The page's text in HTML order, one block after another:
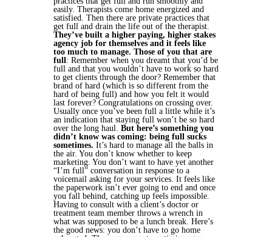
easily. Therapists come home energized and
satisfied. Then there are private practices that
get full and drain the life out of the therapist.
They’ve built a higher paying, higher stakes
agency job for themselves and it feels like
too much to manage. Those of you that are
full: Remember when you dreamt that you’d be
full and that you wouldn’t have to work so hard
to get clients through the door? Remember that
brand of hard (which is so different from the
hard of being full) and how you felt it would
last forever? Congratulations on crossing over.
Usually once you’ve been full a little while it’s
an indication that staying full won’t be so hard
over the long haul. But here’s something you
didn’t know was coming: being full sucks
sometimes. It’s hard to manage all the balls in
the air. You don’t know whether to keep
marketing. You don’t want to have yet another
“I’m full” conversation in response to a
voicemail asking for your services. It feels like
the paperwork isn’t ever going to end and once
you fall behind, catching up feels impossible.
Having to consult with a client’s doctor or
treatment team member throws a wrench in
what was supposed to be a lunch break. Here’s
the good news: you don’t have to go home